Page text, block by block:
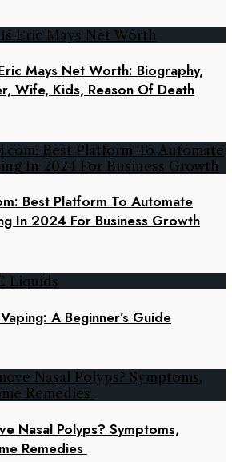
Mays Net Worth: Biography,
Wife, Kids, Reason Of Death
Best Platform To Automate
In 2024 For Business Growth
A Beginner’s Guide
Nasal Polyps? Symptoms,
Remedies